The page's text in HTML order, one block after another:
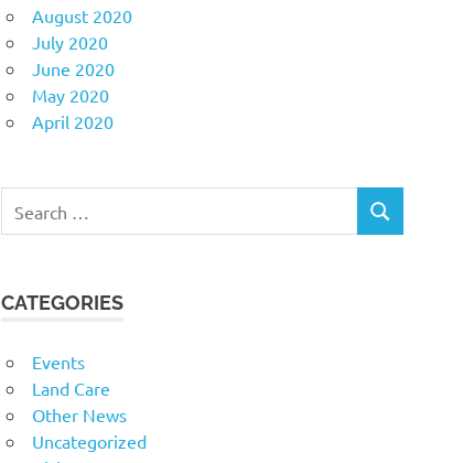
August 2020
July 2020
June 2020
May 2020
April 2020
for:
SEARCH
CATEGORIES
Events
Land Care
Other News
Uncategorized